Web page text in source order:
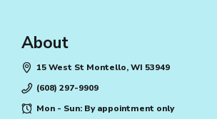
About
15 West St Montello, WI 53949
(608) 297-9909
Mon - Sun: By appointment only